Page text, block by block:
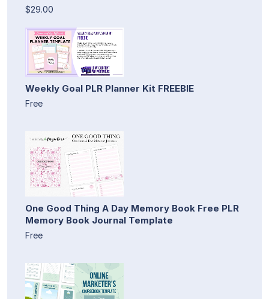
$29.00
Weekly Goal PLR Planner Kit FREEBIE
Free
One Good Thing A Day Memory Book Free PLR
Memory Book Journal Template
Free